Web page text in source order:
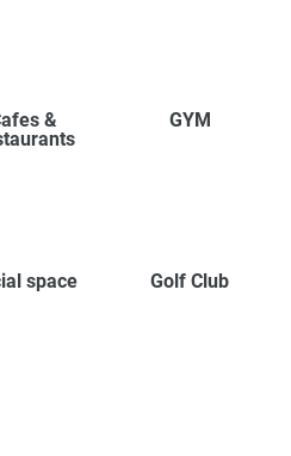
&
GYM
space Golf Club